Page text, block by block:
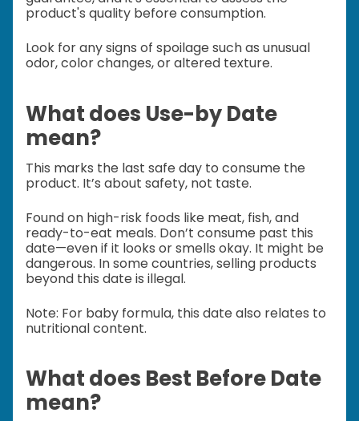
product's quality before consumption.
Look for any signs of spoilage such as unusual
odor, color changes, or altered texture.
What does Use-by Date
mean?
This marks the last safe day to consume the
product. It’s about safety, not taste.
Found on high-risk foods like meat, fish, and
ready-to-eat meals. Don’t consume past this
date—even if it looks or smells okay. It might be
dangerous. In some countries, selling products
beyond this date is illegal.
Note: For baby formula, this date also relates to
nutritional content.
What does Best Before Date
mean?